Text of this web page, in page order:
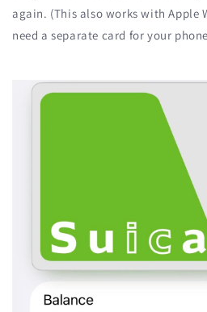
again. (This also works with Apple
need a separate card for your